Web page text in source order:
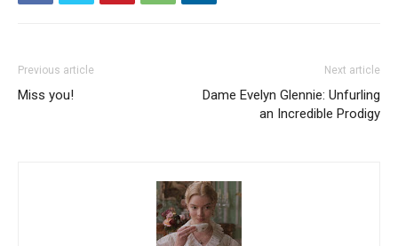
Previous article
Miss you!
Next article
Dame Evelyn Glennie: Unfurling
an Incredible Prodigy